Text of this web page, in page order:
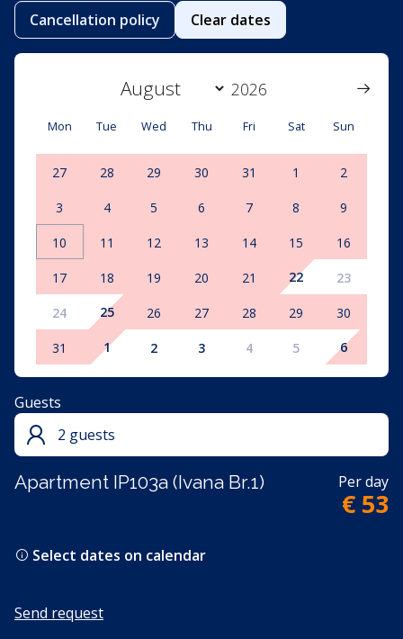
Cancellation policy Clear dates
Mon Tue Wed Thu Fri Sat Sun
27 28 29 30 31 1 2
3 4 5 6 7 8 9
10 11 12 13 14 15 16
17 18 19 20 21 22 23
24 25 26 27 28 29 30
31 1 2 3 4 5 6
Apartment IP103a (Ivana Br.1) Per day
€ 53
Guests
2 guests
Select dates on calendar
Send request